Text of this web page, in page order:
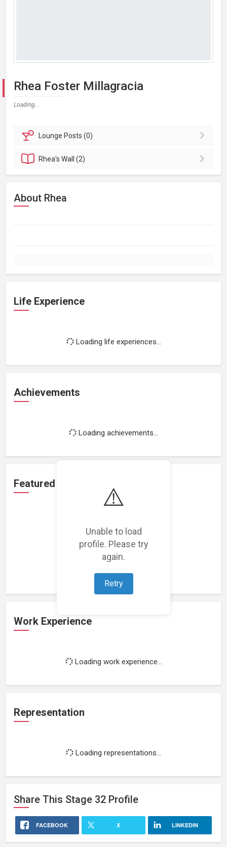
⚠️
Unable to load
profile. Please try
again.
Retry
Rhea Foster Millagracia
Loading...
Lounge Posts (0)
Rhea'sWall (2)
About Rhea
Life Experience
Loading life experiences...
Achievements
Loading achievements...
Featured Projects
Loading featured projects...
Work Experience
Loading work experience...
Representation
Loading representations...
Share This Stage 32 Profile
FACEBOOK X LINKEDIN